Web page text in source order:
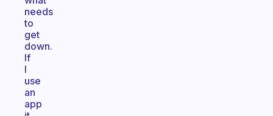
needs
to
get
down.
If
I
use
an
app